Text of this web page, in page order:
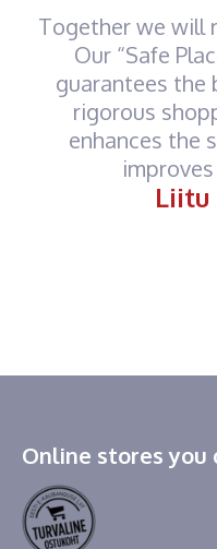
Together we will
Our “Safe
guarantees the
rigorous
enhances the
Liitu
Online stores you